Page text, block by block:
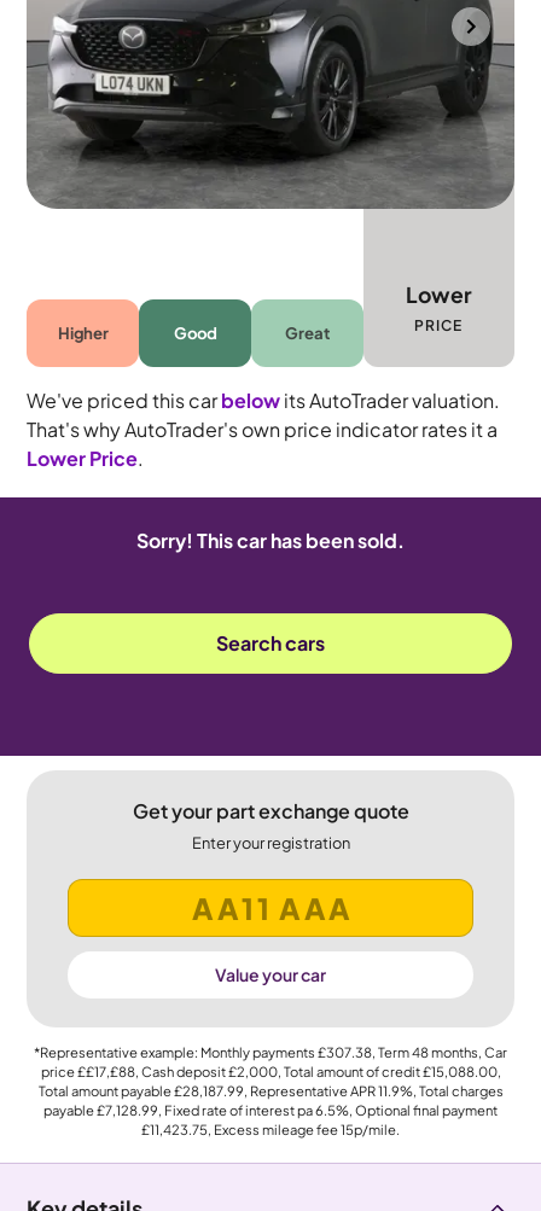
Bolton 2025 23,422 mi Petrol Manual 5 seats
Higher Good Great
Lower
PRICE
We've priced this carbelowits AutoTrader valuation.
That's why AutoTrader's own price indicator rates it a
Lower Price.
Sorry! This car has been sold.
Search cars
Get your part exchange quote
Enter your registration
Value your car
*Representative example: Monthly payments £307.38, Term48months, Car
price££17,£88, Cash deposit£2,000, Total amount of credit£15,088.00,
Total amount payable£28,187.99, Representative APR11.9%, Total charges
payable£7,128.99, Fixed rate of interest pa 6.5%, Optional final payment
£11,423.75, Excess mileage fee15p/mile.